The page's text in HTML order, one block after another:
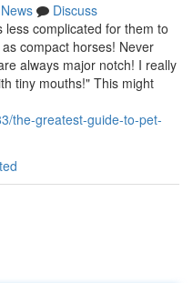
News
Discuss
complicated for them to
compact horses! Never
always major notch! I really
tiny mouths!" This might
the-greatest-guide-to-pet-